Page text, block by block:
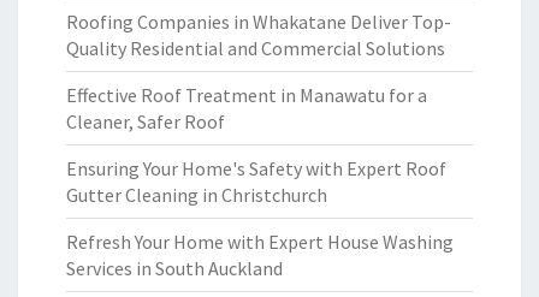
Roofing Companies in Whakatane Deliver Top-
Quality Residential and Commercial Solutions
Effective Roof Treatment in Manawatu for a
Cleaner, Safer Roof
Ensuring Your Home's Safety with Expert Roof
Gutter Cleaning in Christchurch
Refresh Your Home with Expert House Washing
Services in South Auckland